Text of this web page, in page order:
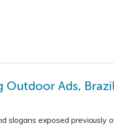
Outdoor Ads,
slogans exposed